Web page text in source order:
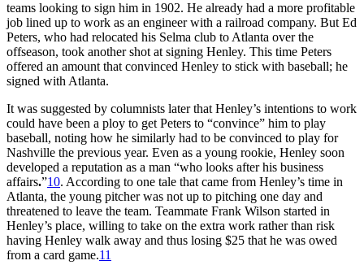
teams looking to sign him in 1902. He already had a more profitable
job lined up to work as an engineer with a railroad company. But Ed
Peters, who had relocated his Selma club to Atlanta over the
offseason, took another shot at signing Henley. This time Peters
offered an amount that convinced Henley to stick with baseball; he
signed with Atlanta.
It was suggested by columnists later that Henley’s intentions to work
could have been a ploy to get Peters to “convince” him to play
baseball, noting how he similarly had to be convinced to play for
Nashville the previous year. Even as a young rookie, Henley soon
developed a reputation as a man “who looks after his business
affairs.”10. According to one tale that came from Henley’s time in
Atlanta, the young pitcher was not up to pitching one day and
threatened to leave the team. Teammate Frank Wilson started in
Henley’s place, willing to take on the extra work rather than risk
having Henley walk away and thus losing $25 that he was owed
from a card game.11